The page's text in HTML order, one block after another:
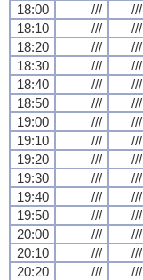
18:00
/// ///
18:10
/// ///
18:20
/// ///
18:30
/// ///
18:40
/// ///
18:50
/// ///
19:00
/// ///
19:10
/// ///
19:20
/// ///
19:30
/// ///
19:40
/// ///
19:50
/// ///
20:00
/// ///
20:10
/// ///
20:20
/// ///